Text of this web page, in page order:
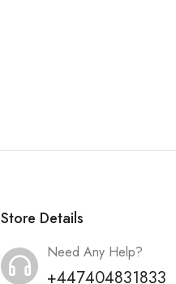
Store Details
Need Any Help?
+447404831833